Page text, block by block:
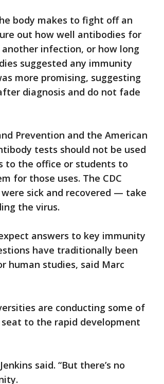
body makes to fight off an
out how well antibodies for
infection, or how long
suggested any immunity
more promising, suggesting
diagnosis and do not fade
Prevention and the American
tests should not be used
to the office or students to
for those uses. The CDC
sick and recovered — take
the virus.
answers to key immunity
have traditionally been
human studies, said Marc
are conducting some of
to the rapid development
said. “But there’s no